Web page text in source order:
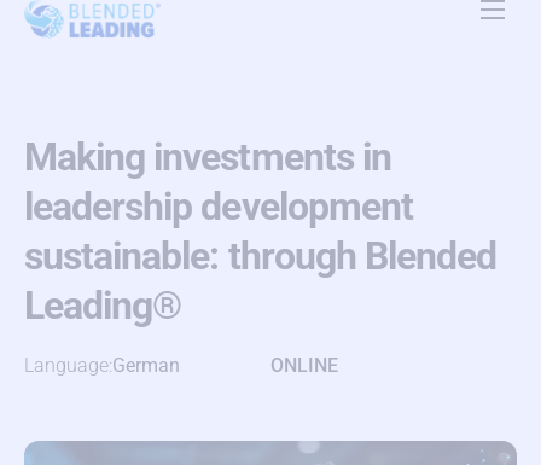
Resources
Pricing
Making investments in
leadership development
sustainable: through Blended
Leading®
Language:German ONLINE